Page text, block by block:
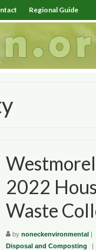
Regional Guide
2022
Waste
by noneckenvironmental|
Disposal and Composting
|